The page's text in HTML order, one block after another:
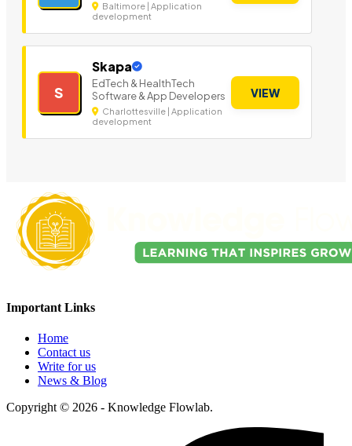
Baltimore | Application
development
S
Skapa
EdTech & HealthTech
Software & App Developers
Charlottesville | Application
development
VIEW
Important Links
Home
Contact us
Write for us
News & Blog
Copyright © 2026 - Knowledge Flowlab.